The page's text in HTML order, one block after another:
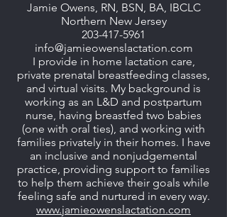
Jamie Owens, RN, BSN, BA, IBCLC
Northern New Jersey
203-417-5961
info@jamieowenslactation.com
I provide in home lactation care,
private prenatal breastfeeding classes,
and virtual visits. My background is
working as an L&D and postpartum
nurse, having breastfed two babies
(one with oral ties), and working with
families privately in their homes. I have
an inclusive and nonjudgemental
practice, providing support to families
to help them achieve their goals while
feeling safe and nurtured in every way.
www.jamieowenslactation.com